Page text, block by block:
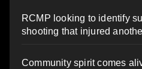
RCMP looking to identify
shooting that injured
Community spirit comes